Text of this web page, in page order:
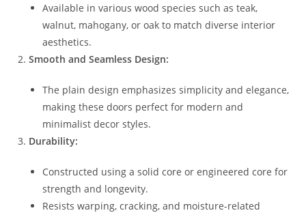
Available in various wood species such as teak,
walnut, mahogany, or oak to match diverse interior
aesthetics.
Smooth and Seamless Design:
The plain design emphasizes simplicity and elegance,
making these doors perfect for modern and
minimalist decor styles.
Durability:
Constructed using a solid core or engineered core for
strength and longevity.
Resists warping, cracking, and moisture-related